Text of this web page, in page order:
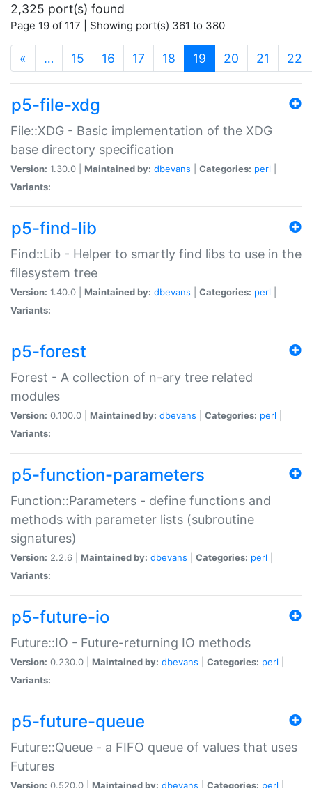
2,325 port(s) found
Page 19 of 117 | Showing port(s) 361 to 380
« … 15 16 17 18 19 (current)
20 21 22
p5-file-xdg
File::XDG - Basic implementation of the XDG
base directory specification
Version: 1.30.0 | Maintained by: dbevans Categories: perl
Variants:
p5-find-lib
Find::Lib - Helper to smartly find libs to use in the
filesystem tree
Version: 1.40.0 | Maintained by: dbevans Categories: perl
Variants:
p5-forest
Forest - A collection of n-ary tree related
modules
Version: 0.100.0 | Maintained by: dbevans Categories: perl
Variants:
p5-function-parameters
Function::Parameters - define functions and
methods with parameter lists (subroutine
signatures)
Version: 2.2.6 | Maintained by: dbevans Categories: perl
Variants:
p5-future-io
Future::IO - Future-returning IO methods
Version: 0.230.0 | Maintained by: dbevans Categories: perl
Variants:
p5-future-queue
Future::Queue - a FIFO queue of values that uses
Futures
Version: 0.520.0 | Maintained by: dbevans Categories: perl